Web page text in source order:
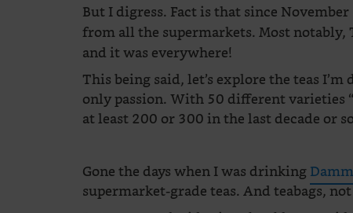
But I digress. Fact is that since
from all the supermarkets. Most notably,
and it was everywhere!
This being said, let’s explore the teas
only passion. With 50 different varieties
at least 200 or 300 in the last decade or
Gone the days when I was drinking
supermarket-grade teas. And teabags,